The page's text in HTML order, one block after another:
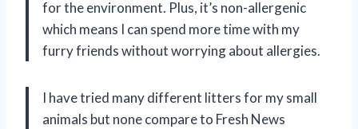
for the environment. Plus, it’s non-allergenic
which means I can spend more time with my
furry friends without worrying about allergies.
I have tried many different litters for my small
animals but none compare to Fresh News